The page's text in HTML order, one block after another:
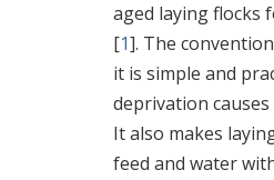
aged laying flocks
[1]. The
it is simple and
deprivation
It also makes
feed and water